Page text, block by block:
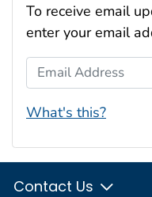
To receive email
enter your email
Email Address
What's this?
Contact Us